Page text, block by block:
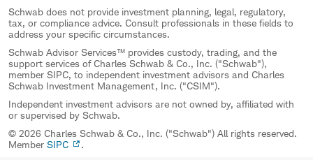
Schwab does not provide investment planning, legal, regulatory,
tax, or compliance advice. Consult professionals in these fields to
address your specific circumstances.
Schwab Advisor Services™ provides custody, trading, and the
support services of Charles Schwab & Co., Inc. ("Schwab"),
member SIPC, to independent investment advisors and Charles
Schwab Investment Management, Inc. ("CSIM").
Independent investment advisors are not owned by, affiliated with
or supervised by Schwab.
© 2026 Charles Schwab & Co., Inc. ("Schwab") All rights reserved.
Member SIPC .